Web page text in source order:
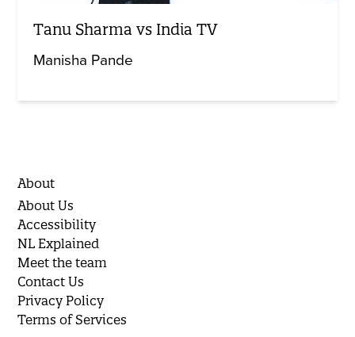
Tanu Sharma vs India TV
Manisha Pande
About
About Us
Accessibility
NL Explained
Meet the team
Contact Us
Privacy Policy
Terms of Services